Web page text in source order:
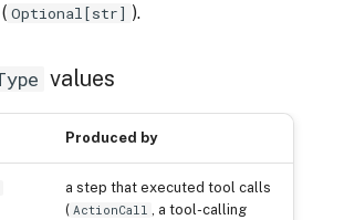
( Optional[str] ).
values
Produced by
a step that executed tool calls
( ActionCall , a tool-calling